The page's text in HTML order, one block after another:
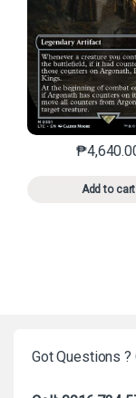
₱
Add to cart
This
Got Questions ?